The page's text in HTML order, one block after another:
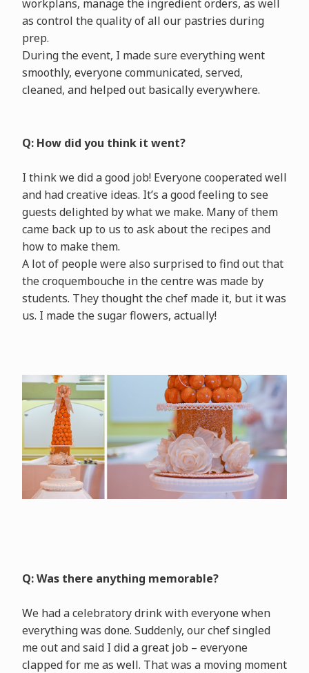
workplans, manage the ingredient orders, as well
as control the quality of all our pastries during
prep.
During the event, I made sure everything went
smoothly, everyone communicated, served,
cleaned, and helped out basically everywhere.
Q: How did you think it went?
I think we did a good job! Everyone cooperated well
and had creative ideas. It’s a good feeling to see
guests delighted by what we make. Many of them
came back up to us to ask about the recipes and
how to make them.
A lot of people were also surprised to find out that
the croquembouche in the centre was made by
students. They thought the chef made it, but it was
us. I made the sugar flowers, actually!
Q: Was there anything memorable?
We had a celebratory drink with everyone when
everything was done. Suddenly, our chef singled
me out and said I did a great job – everyone
clapped for me as well. That was a moving moment